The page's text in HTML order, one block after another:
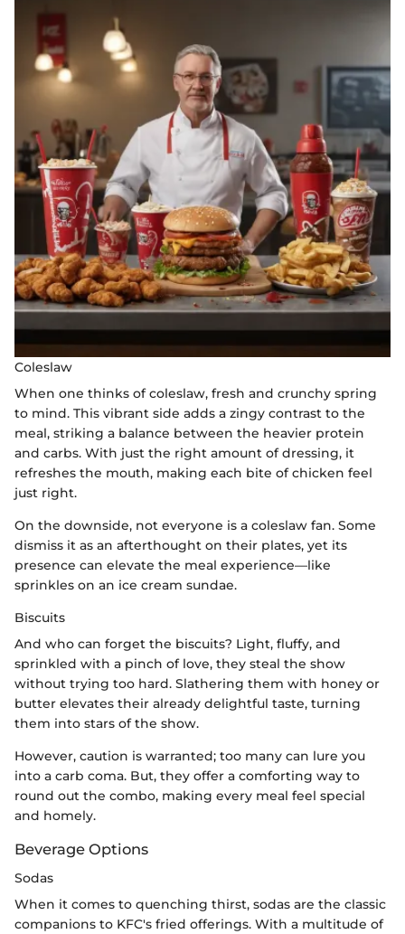
Coleslaw
When one thinks of coleslaw, fresh and crunchy spring
to mind. This vibrant side adds a zingy contrast to the
meal, striking a balance between the heavier protein
and carbs. With just the right amount of dressing, it
refreshes the mouth, making each bite of chicken feel
just right.
On the downside, not everyone is a coleslaw fan. Some
dismiss it as an afterthought on their plates, yet its
presence can elevate the meal experience—like
sprinkles on an ice cream sundae.
Biscuits
And who can forget the biscuits? Light, fluffy, and
sprinkled with a pinch of love, they steal the show
without trying too hard. Slathering them with honey or
butter elevates their already delightful taste, turning
them into stars of the show.
However, caution is warranted; too many can lure you
into a carb coma. But, they offer a comforting way to
round out the combo, making every meal feel special
and homely.
Beverage Options
Sodas
When it comes to quenching thirst, sodas are the classic
companions to KFC's fried offerings. With a multitude of